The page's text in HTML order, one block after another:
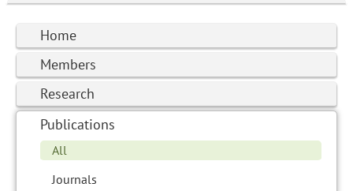
Home
Members
Research
Publications
All
Journals